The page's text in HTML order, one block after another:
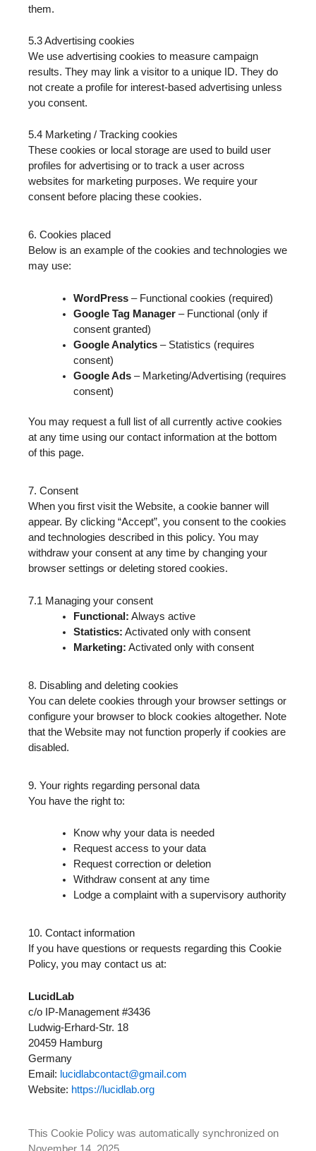
them.
5.3 Advertising cookies
We use advertising cookies to measure campaign
results. They may link a visitor to a unique ID. They do
not create a profile for interest-based advertising unless
you consent.
5.4 Marketing / Tracking cookies
These cookies or local storage are used to build user
profiles for advertising or to track a user across
websites for marketing purposes. We require your
consent before placing these cookies.
6. Cookies placed
Below is an example of the cookies and technologies we
may use:
WordPress– Functional cookies (required)
Google Tag Manager– Functional (only if
consent granted)
Google Analytics– Statistics (requires
consent)
Google Ads– Marketing/Advertising (requires
consent)
You may request a full list of all currently active cookies
at any time using our contact information at the bottom
of this page.
7. Consent
When you first visit the Website, a cookie banner will
appear. By clicking “Accept”, you consent to the cookies
and technologies described in this policy. You may
withdraw your consent at any time by changing your
browser settings or deleting stored cookies.
7.1 Managing your consent
Functional: Always active
Statistics: Activated only with consent
Marketing: Activated only with consent
8. Disabling and deleting cookies
You can delete cookies through your browser settings or
configure your browser to block cookies altogether. Note
that the Website may not function properly if cookies are
disabled.
9. Your rights regarding personal data
You have the right to:
Know why your data is needed
Request access to your data
Request correction or deletion
Withdraw consent at any time
Lodge a complaint with a supervisory authority
10. Contact information
If you have questions or requests regarding this Cookie
Policy, you may contact us at:
LucidLab
c/o IP-Management #3436
Ludwig-Erhard-Str. 18
20459 Hamburg
Germany
Email: lucidlabcontact@gmail.com
Website: https://lucidlab.org
This Cookie Policy was automatically synchronized on
November 14, 2025.